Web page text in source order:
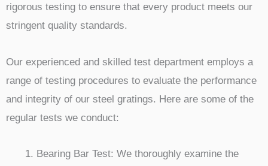
rigorous testing to ensure that every product meets our
stringent quality standards.
Our experienced and skilled test department employs a
range of testing procedures to evaluate the performance
and integrity of our steel gratings. Here are some of the
regular tests we conduct:
Bearing Bar Test: We thoroughly examine the